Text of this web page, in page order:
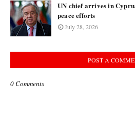
UN chief arrives in
peace efforts
July 28, 2026
POST A
0 Comments